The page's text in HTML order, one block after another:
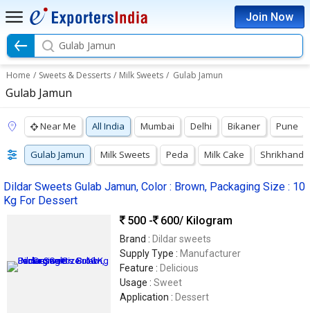
Join Now
Gulab Jamun
Home / Sweets & Desserts / Milk Sweets / Gulab Jamun
Gulab Jamun
Near Me All India Mumbai Delhi Bikaner Pune
Gulab Jamun Milk Sweets Peda Milk Cake Shrikhand
Dildar Sweets Gulab Jamun, Color : Brown, Packaging Size : 10
Kg For Dessert
500 -
600/ Kilogram
Brand : Dildar sweets
Supply Type : Manufacturer
Feature : Delicious
Usage : Sweet
Application : Dessert